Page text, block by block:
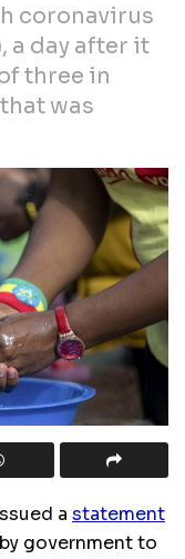
coronavirus
a day after it
three in
was
a statement
government to